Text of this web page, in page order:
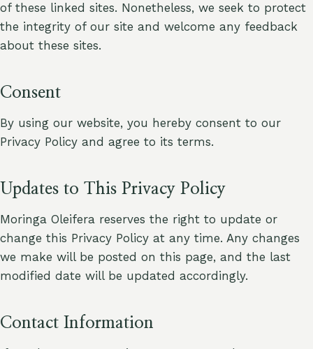
of these linked sites. Nonetheless, we seek to protect
the integrity of our site and welcome any feedback
about these sites.
Consent
By using our website, you hereby consent to our
Privacy Policy and agree to its terms.
Updates to This Privacy Policy
Moringa Oleifera reserves the right to update or
change this Privacy Policy at any time. Any changes
we make will be posted on this page, and the last
modified date will be updated accordingly.
Contact Information